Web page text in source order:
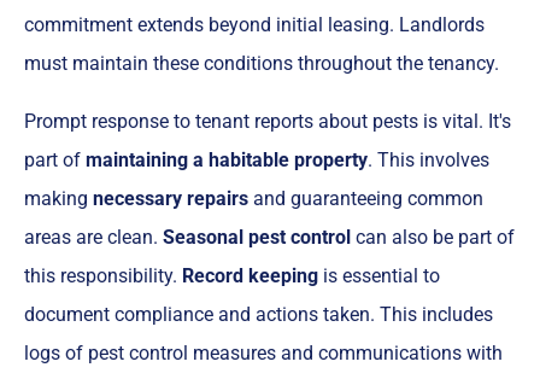
commitment extends beyond initial leasing. Landlords
must maintain these conditions throughout the tenancy.
Prompt response to tenant reports about pests is vital. It's
part of maintaining a habitable property. This involves
making necessary repairs and guaranteeing common
areas are clean. Seasonal pest control can also be part of
this responsibility. Record keeping is essential to
document compliance and actions taken. This includes
logs of pest control measures and communications with